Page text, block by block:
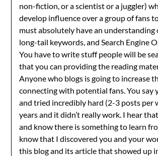
non-fiction, or a scientist or a juggler)
develop influence over a group of fans
must absolutely have an understanding
long-tail keywords, and Search Engine
You have to write stuff people will be
that you can providing the reading
Anyone who blogs is going to increase
connecting with potential fans. You say
and tried incredibly hard (2-3 posts per
years and it didn’t really work. I hear
and know there is something to learn
know that I discovered you and your
this blog and its article that showed up